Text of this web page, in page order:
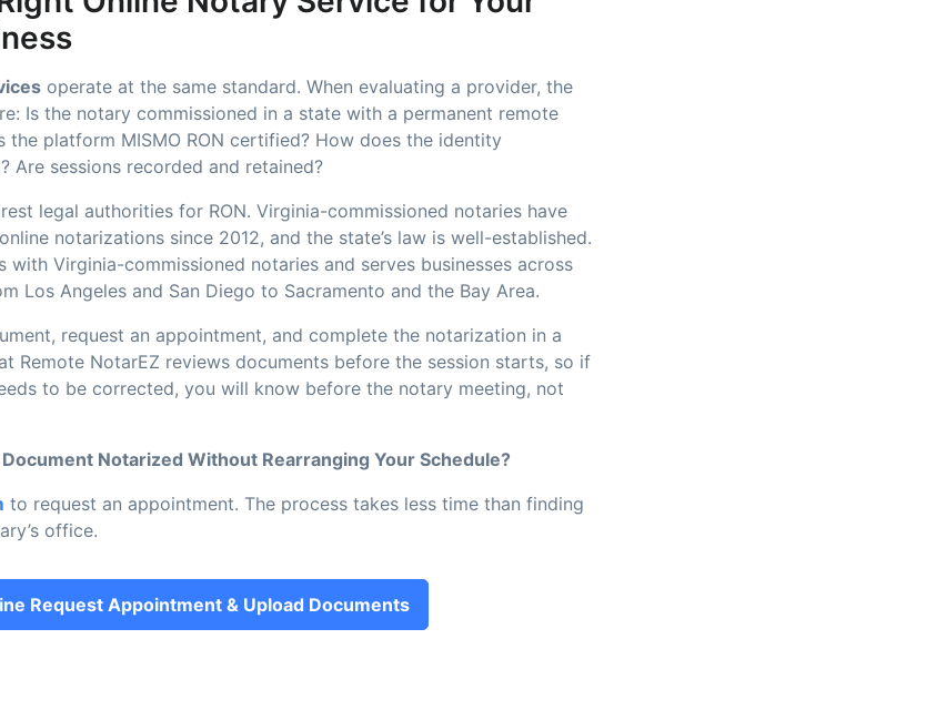
operate at the same standard. When evaluating a provider, the
Is the notary commissioned in a state with a permanent remote
the platform MISMO RON certified? How does the identity
Are sessions recorded and retained?
legal authorities for RON. Virginia-commissioned notaries have
notarizations since 2012, and the state’s law is well-established.
with Virginia-commissioned notaries and serves businesses across
Los Angeles and San Diego to Sacramento and the Bay Area.
request an appointment, and complete the notarization in a
Remote NotarEZ reviews documents before the session starts, so if
to be corrected, you will know before the notary meeting, not
Notarized Without Rearranging Your Schedule?
to request an appointment. The process takes less time than finding
office.
Request Appointment & Upload Documents